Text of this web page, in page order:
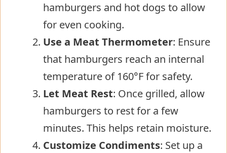
hamburgers and hot dogs to allow
for even cooking.
Use a Meat Thermometer: Ensure
that hamburgers reach an internal
temperature of 160°F for safety.
Let Meat Rest: Once grilled, allow
hamburgers to rest for a few
minutes. This helps retain moisture.
Customize Condiments: Set up a